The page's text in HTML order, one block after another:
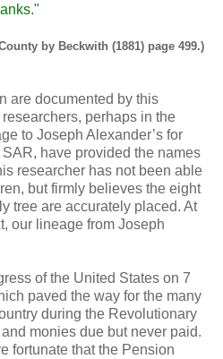
by Beckwith (1881) page 499.)
documented by this
perhaps in the
to Joseph Alexander’s for
have provided the names
researcher has not been able
but firmly believes the eight
tree are accurately placed. At
our lineage from Joseph
of the United States on 7
paved the way for the many
during the Revolutionary
monies due but never paid.
fortunate that the Pension